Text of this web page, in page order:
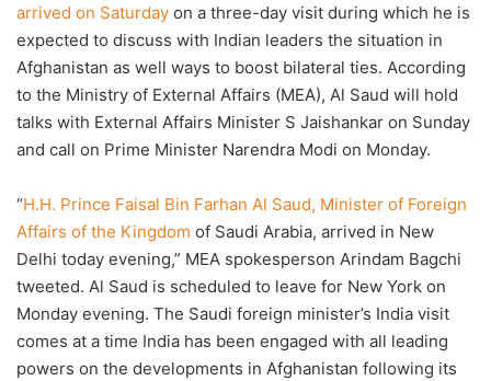
arrived on Saturday on a three-day visit during which he is
expected to discuss with Indian leaders the situation in
Afghanistan as well ways to boost bilateral ties. According
to the Ministry of External Affairs (MEA), Al Saud will hold
talks with External Affairs Minister S Jaishankar on Sunday
and call on Prime Minister Narendra Modi on Monday.
“H.H. Prince Faisal Bin Farhan Al Saud, Minister of Foreign
Affairs of the Kingdom of Saudi Arabia, arrived in New
Delhi today evening,” MEA spokesperson Arindam Bagchi
tweeted. Al Saud is scheduled to leave for New York on
Monday evening. The Saudi foreign minister’s India visit
comes at a time India has been engaged with all leading
powers on the developments in Afghanistan following its